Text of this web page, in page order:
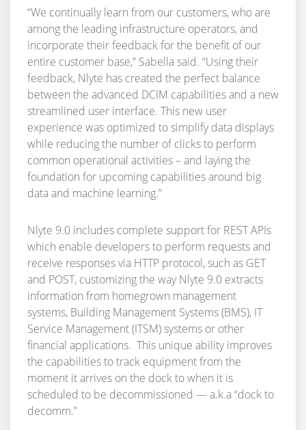
“We continually learn from our customers, who are
among the leading infrastructure operators, and
incorporate their feedback for the benefit of our
entire customer base,” Sabella said. “Using their
feedback, Nlyte has created the perfect balance
between the advanced DCIM capabilities and a new
streamlined user interface. This new user
experience was optimized to simplify data displays
while reducing the number of clicks to perform
common operational activities – and laying the
foundation for upcoming capabilities around big
data and machine learning.”
Nlyte 9.0 includes complete support for REST APIs
which enable developers to perform requests and
receive responses via HTTP protocol, such as GET
and POST, customizing the way Nlyte 9.0 extracts
information from homegrown management
systems, Building Management Systems (BMS), IT
Service Management (ITSM) systems or other
financial applications. This unique ability improves
the capabilities to track equipment from the
moment it arrives on the dock to when it is
scheduled to be decommissioned — a.k.a “dock to
decomm.”